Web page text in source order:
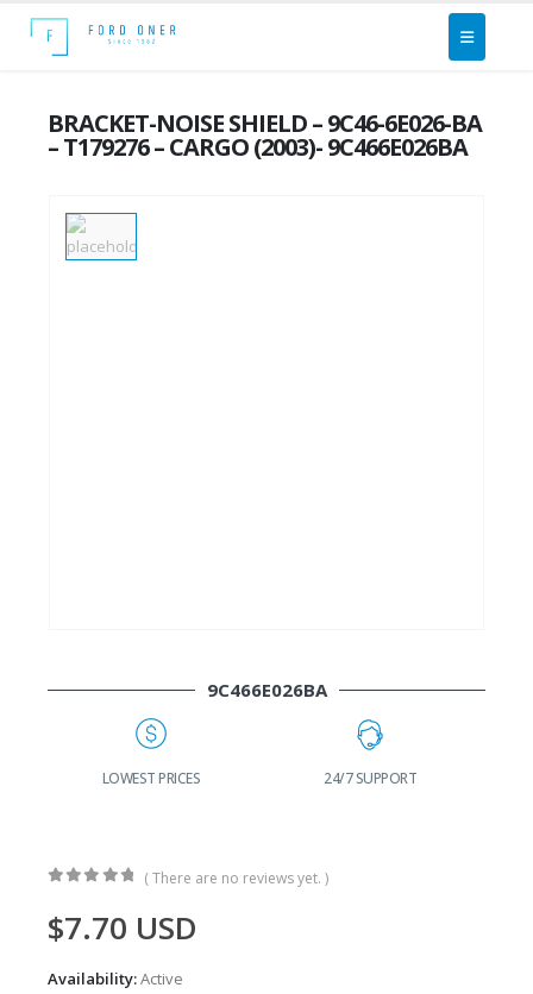
BRACKET-NOISE SHIELD – 9C46-6E026-BA
– T179276 – CARGO (2003)- 9C466E026BA
9C466E026BA
LOWEST PRICES 24/7 SUPPORT
( There are no reviews yet. )
$7.70 USD
Availability:Active